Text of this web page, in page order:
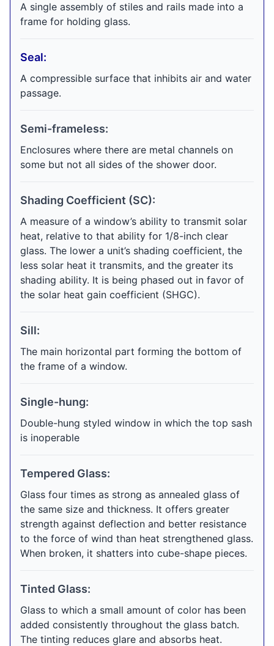
A single assembly of stiles and rails made into a
frame for holding glass.
Seal:
A compressible surface that inhibits air and water
passage.
Semi-frameless:
Enclosures where there are metal channels on
some but not all sides of the shower door.
Shading Coefficient (SC):
A measure of a window’s ability to transmit solar
heat, relative to that ability for 1/8-inch clear
glass. The lower a unit’s shading coefficient, the
less solar heat it transmits, and the greater its
shading ability. It is being phased out in favor of
the solar heat gain coefficient (SHGC).
Sill:
The main horizontal part forming the bottom of
the frame of a window.
Single-hung:
Double-hung styled window in which the top sash
is inoperable
Tempered Glass:
Glass four times as strong as annealed glass of
the same size and thickness. It offers greater
strength against deflection and better resistance
to the force of wind than heat strengthened glass.
When broken, it shatters into cube-shape pieces.
Tinted Glass:
Glass to which a small amount of color has been
added consistently throughout the glass batch.
The tinting reduces glare and absorbs heat.